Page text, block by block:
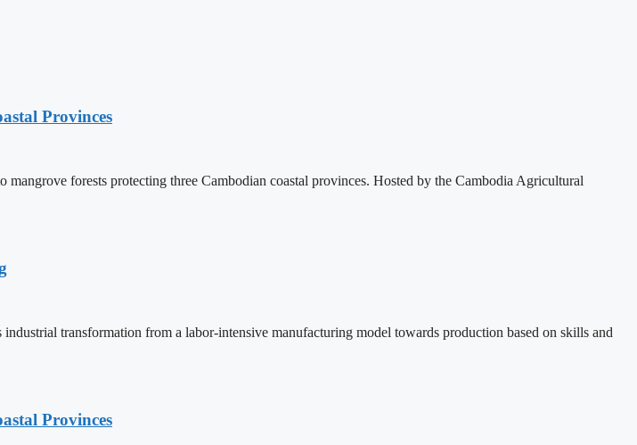
Provinces
forests protecting three Cambodian coastal provinces. Hosted by the Cambodia Agricultural
transformation from a labor-intensive manufacturing model towards production based on skills and
Provinces